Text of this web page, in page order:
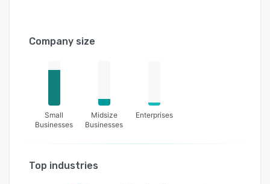
Company size
Small
Businesses
Midsize
Businesses
Enterprises
Top industries